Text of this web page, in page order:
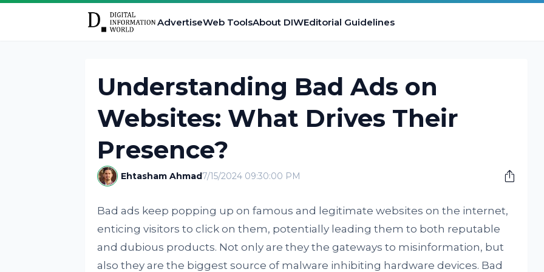
AdvertiseWeb ToolsAbout DIWEditorial Guidelines
Understanding Bad Ads on
Websites: What Drives Their
Presence?
Ehtasham Ahmad7/15/2024 09:30:00 PM
Bad ads keep popping up on famous and legitimate websites on the internet,
enticing visitors to click on them, potentially leading them to both reputable
and dubious products. Not only are they the gateways to misinformation, but
also they are the biggest source of malware inhibiting hardware devices. Bad